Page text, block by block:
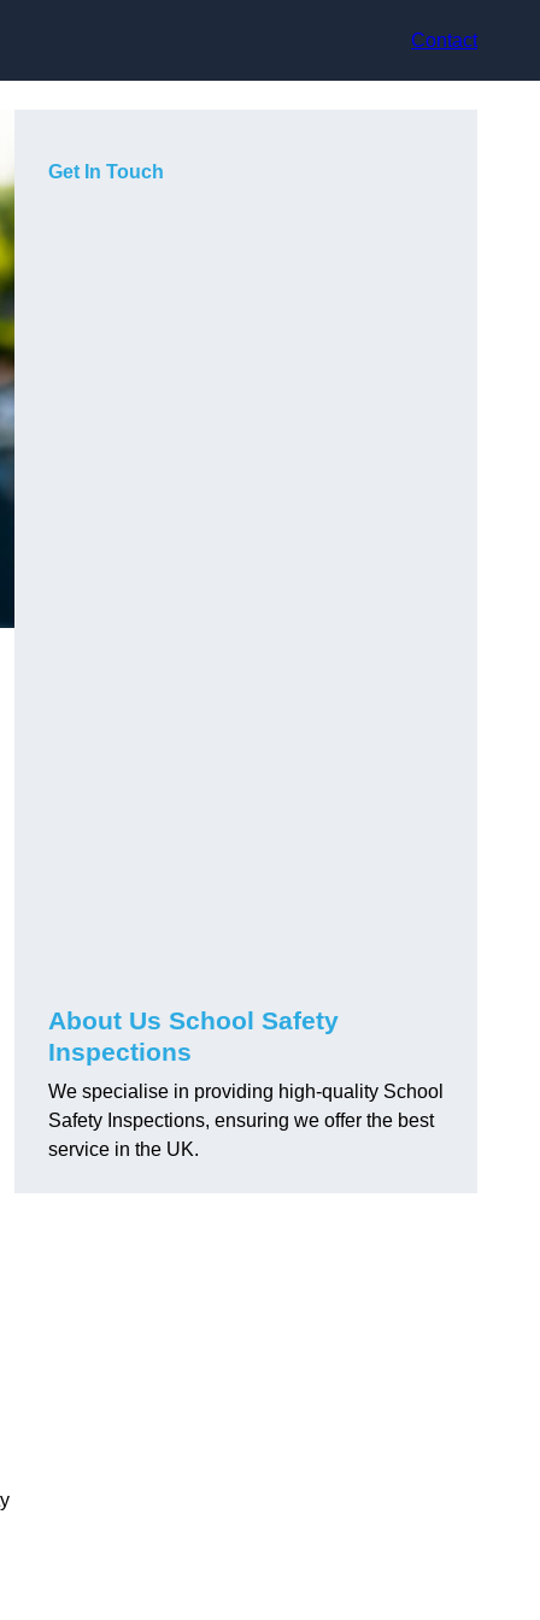
Contact
Get In Touch
About Us School Safety
Inspections
We specialise in providing high-quality School
Safety Inspections, ensuring we offer the best
service in the UK.